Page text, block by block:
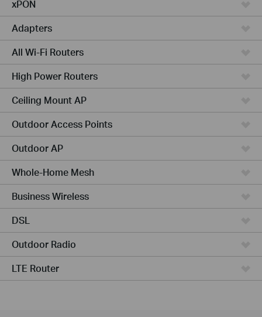
xPON
Adapters
All Wi-Fi Routers
High Power Routers
Ceiling Mount AP
Outdoor Access Points
Outdoor AP
Whole-Home Mesh
Business Wireless
DSL
Outdoor Radio
LTE Router